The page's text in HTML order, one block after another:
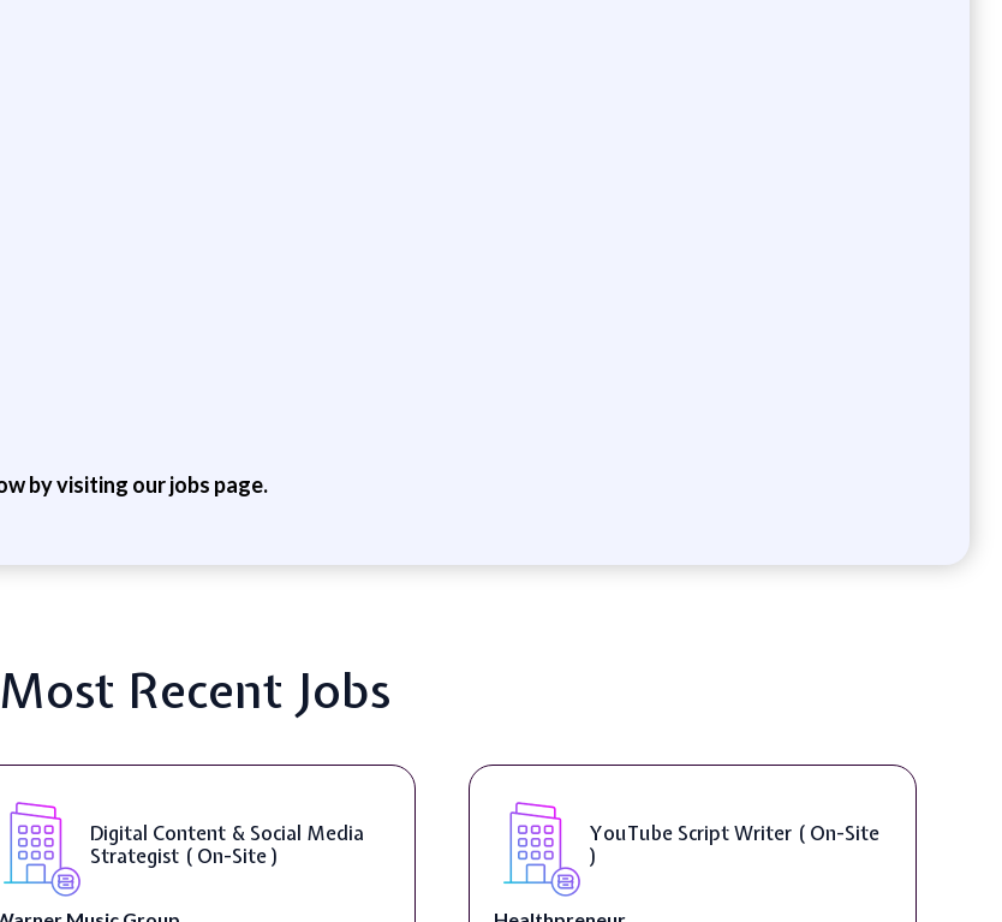
by visiting our jobs page.
Most Recent Jobs
YouTube Script Writer ( On-Site
)
Compositing Artist ( On-Site )